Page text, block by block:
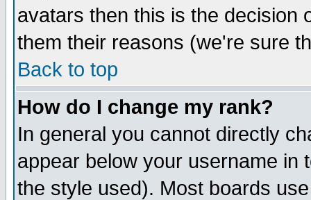
avatars then this is the decision
them their reasons (we're sure
Back to top
How do I change my rank?
In general you cannot directly
appear below your username in
the style used). Most boards